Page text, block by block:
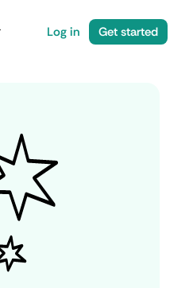
Log in Get started